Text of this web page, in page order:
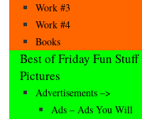
Work #3
Work #4
Books
Best of Friday Fun Stuff
Pictures
Advertisements –>
Ads – Ads You Will